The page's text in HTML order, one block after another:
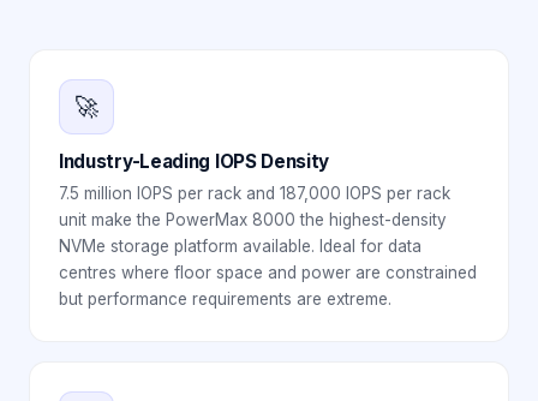
🚀
Industry-Leading IOPS Density
7.5 million IOPS per rack and 187,000 IOPS per rack
unit make the PowerMax 8000 the highest-density
NVMe storage platform available. Ideal for data
centres where floor space and power are constrained
but performance requirements are extreme.